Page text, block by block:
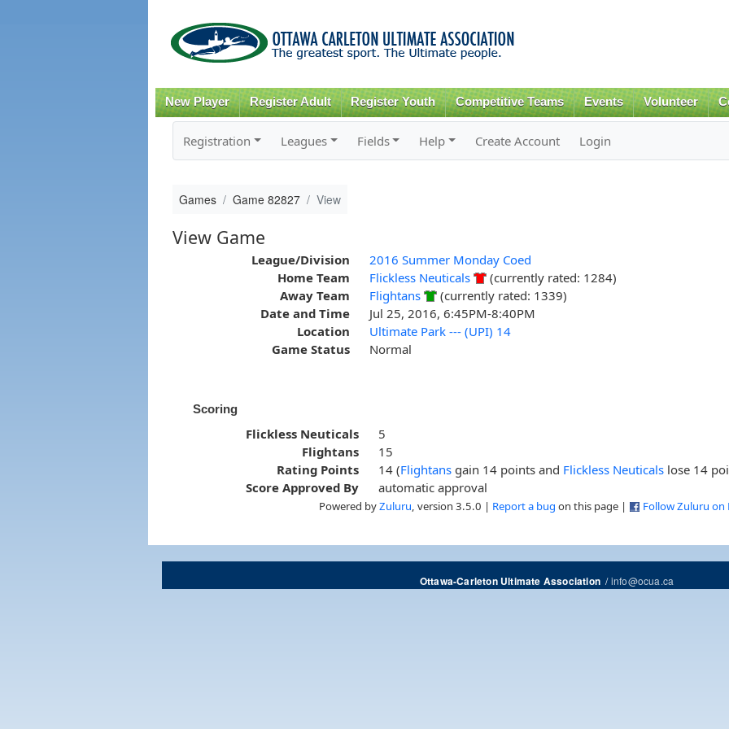
content
New Player Register Adult Register Youth Competitive Teams Events Volunteer
Registration Leagues Fields Help Create Account Login
Games Game 82827 View
View Game
League/Division
2016 Summer Monday Coed
Home Team
Flickless Neuticals
(currently rated: 1284)
Away Team
Flightans
(currently rated: 1339)
Date and Time
Jul 25, 2016, 6:45PM-8:40PM
Location
Ultimate Park --- (UPI) 14
Game Status
Normal
Scoring
Flickless Neuticals
5
Flightans
15
Rating Points
14 (Flightans gain 14 points and Flickless Neuticals lose 14
Score Approved By
automatic approval
Powered byZuluru , version 3.5.0 | Report a bug on this page | Follow Zuluru on
Ottawa-Carleton Ultimate Association/info@ocua.ca